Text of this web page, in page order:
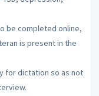
be completed online,
is present in the
for dictation so as not